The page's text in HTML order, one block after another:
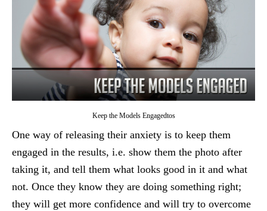
Keep the Models Engagedtos
One way of releasing their anxiety is to keep them
engaged in the results, i.e. show them the photo after
taking it, and tell them what looks good in it and what
not. Once they know they are doing something right;
they will get more confidence and will try to overcome